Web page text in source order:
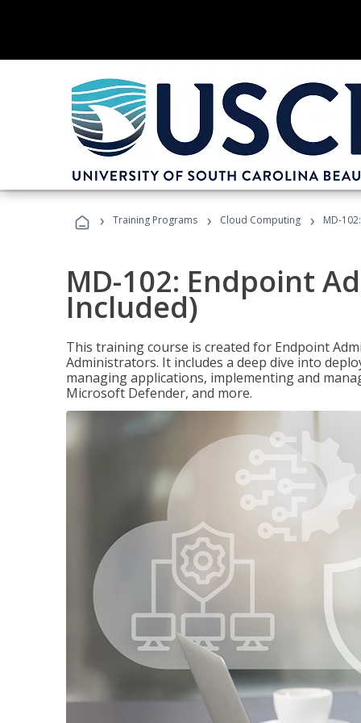
› Training Programs › Cloud Computing › MD-
MD-102: Endpoint
Included)
This training course is created for Endpoint
Administrators. It includes a deep dive into
managing applications, implementing and
Microsoft Defender, and more.